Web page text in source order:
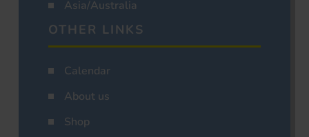
Asia/Australia
OTHER LINKS
Calendar
About us
Shop